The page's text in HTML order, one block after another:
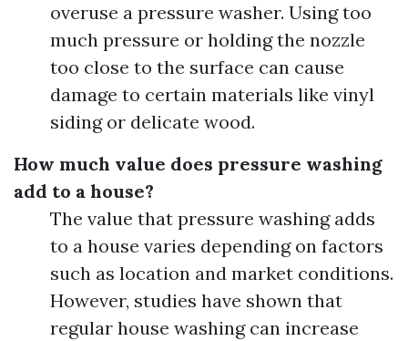
overuse a pressure washer. Using too
much pressure or holding the nozzle
too close to the surface can cause
damage to certain materials like vinyl
siding or delicate wood.
How much value does pressure washing
add to a house?
The value that pressure washing adds
to a house varies depending on factors
such as location and market conditions.
However, studies have shown that
regular house washing can increase